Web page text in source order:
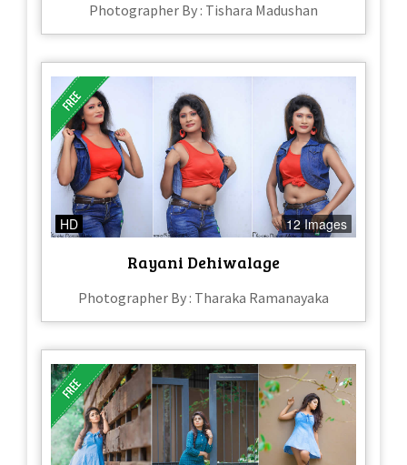
Photographer By : Tishara Madushan
HD 12 Images
Rayani Dehiwalage
Photographer By : Tharaka Ramanayaka